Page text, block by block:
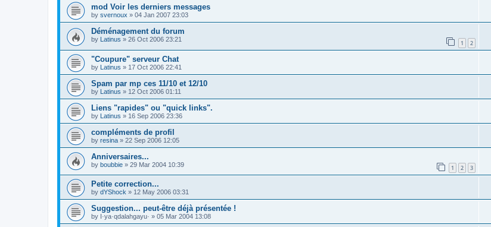
mod Voir les derniers messages
by svernoux » 04 Jan 2007 23:03
Déménagement du forum
by Latinus » 26 Oct 2006 23:21 1 2
"Coupure" serveur Chat
by Latinus » 17 Oct 2006 22:41
Spam par mp ces 11/10 et 12/10
by Latinus » 12 Oct 2006 01:11
Liens "rapides" ou "quick links".
by Latinus » 16 Sep 2006 23:36
compléments de profil
by resina » 22 Sep 2006 12:05
Anniversaires...
by boubbie » 29 Mar 2004 10:39 1 2 3
Petite correction...
by dYShock » 12 May 2006 03:31
Suggestion... peut-être déjà présentée !
by I·ya·qdalahgayu· » 05 Mar 2004 13:08